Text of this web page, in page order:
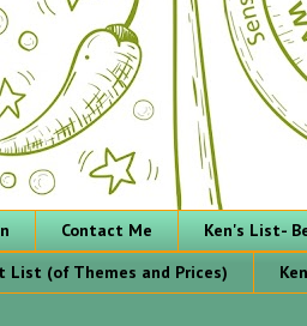
Contact Me
Ken's List-
List (of Themes and Prices)